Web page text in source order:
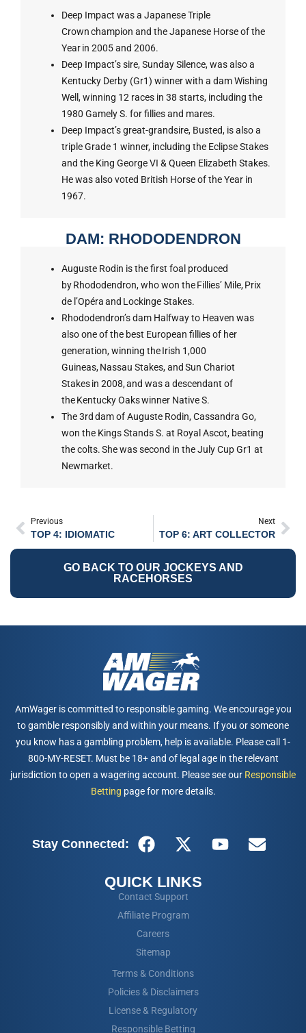
Deep Impact was a Japanese Triple
Crown champion and the Japanese Horse of the
Year in 2005 and 2006.
Deep Impact’s sire, Sunday Silence, was also a
Kentucky Derby (Gr1) winner with a dam Wishing
Well, winning 12 races in 38 starts, including the
1980 Gamely S. for fillies and mares.
Deep Impact’s great-grandsire, Busted, is also a
triple Grade 1 winner, including the Eclipse Stakes
and the King George VI & Queen Elizabeth Stakes.
He was also voted British Horse of the Year in
1967.
DAM: RHODODENDRON
Auguste Rodin is the first foal produced
by Rhododendron, who won the Fillies’ Mile, Prix
de l’Opéra and Lockinge Stakes.
Rhododendron’s dam Halfway to Heaven was
also one of the best European fillies of her
generation, winning the Irish 1,000
Guineas, Nassau Stakes, and Sun Chariot
Stakes in 2008, and was a descendant of
the Kentucky Oaks winner Native S.
The 3rd dam of Auguste Rodin, Cassandra Go,
won the Kings Stands S. at Royal Ascot, beating
the colts. She was second in the July Cup Gr1 at
Newmarket.
Previous
TOP 4: IDIOMATIC
Next
TOP 6: ART COLLECTOR
GO BACK TO OUR JOCKEYS AND
RACEHORSES
AmWager is committed to responsible gaming. We encourage you
to gamble responsibly and within your means. If you or someone
you know has a gambling problem, help is available. Please call 1-
800-MY-RESET. Must be 18+ and of legal age in the relevant
jurisdiction to open a wagering account. Please see our Responsible
Betting page for more details.
Stay Connected:
QUICK LINKS
Contact Support
Affiliate Program
Careers
Sitemap
Terms & Conditions
Policies & Disclaimers
License & Regulatory
Responsible Betting